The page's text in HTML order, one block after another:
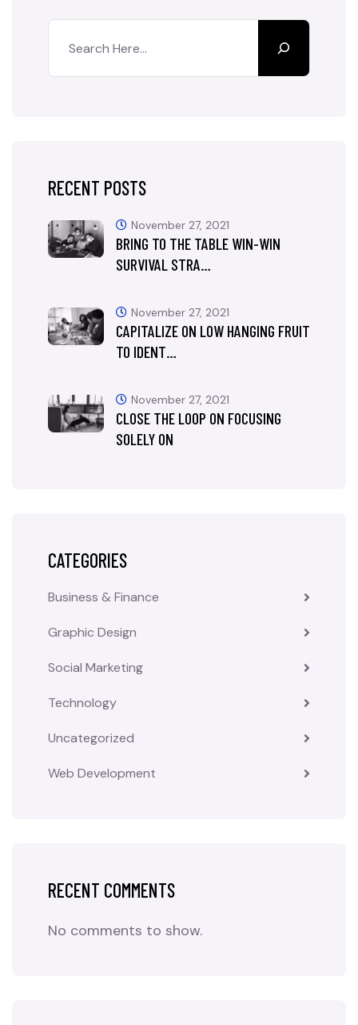
RECENT POSTS
BRING TO THE TABLE WIN-WIN
SURVIVAL STRA…
November 27, 2021
CAPITALIZE ON LOW HANGING FRUIT
TO IDENT…
November 27, 2021
CLOSE THE LOOP ON FOCUSING
SOLELY ON
November 27, 2021
CATEGORIES
Business & Finance
Graphic Design
Social Marketing
Technology
Uncategorized
Web Development
RECENT COMMENTS
No comments to show.